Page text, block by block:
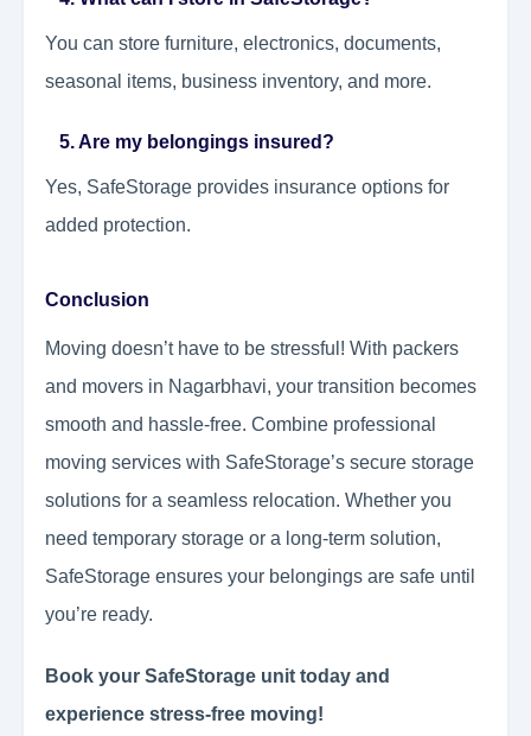
You can store furniture, electronics, documents,
seasonal items, business inventory, and more.
5. Are my belongings insured?
Yes, SafeStorage provides insurance options for
added protection.
Conclusion
Moving doesn’t have to be stressful! With packers
and movers in Nagarbhavi, your transition becomes
smooth and hassle-free. Combine professional
moving services with SafeStorage’s secure storage
solutions for a seamless relocation. Whether you
need temporary storage or a long-term solution,
SafeStorage ensures your belongings are safe until
you’re ready.
Book your SafeStorage unit today and
experience stress-free moving!